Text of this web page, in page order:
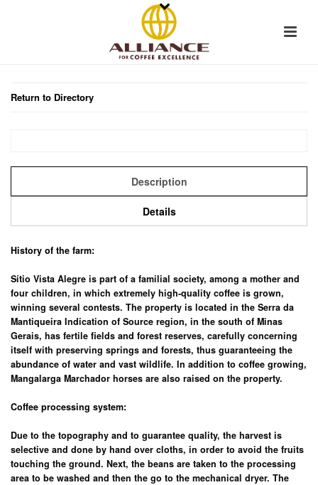
Return to Directory
Description
Details
History of the farm:
Sítio Vista Alegre is part of a familial society, among a mother and
four children, in which extremely high-quality coffee is grown,
winning several contests. The property is located in the Serra da
Mantiqueira Indication of Source region, in the south of Minas
Gerais, has fertile fields and forest reserves, carefully concerning
itself with preserving springs and forests, thus guaranteeing the
abundance of water and vast wildlife. In addition to coffee growing,
Mangalarga Marchador horses are also raised on the property.
Coffee processing system:
Due to the topography and to guarantee quality, the harvest is
selective and done by hand over cloths, in order to avoid the fruits
touching the ground. Next, the beans are taken to the processing
area to be washed and then the go to the mechanical dryer. The